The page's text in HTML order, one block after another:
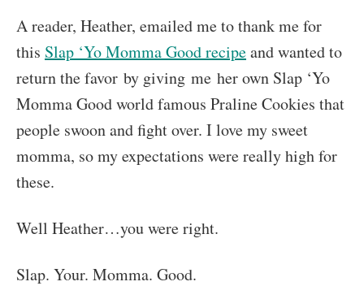
A reader, Heather, emailed me to thank me for
this Slap ‘Yo Momma Good recipeand wanted to
return the favor by giving me her own Slap ‘Yo
Momma Good world famous Praline Cookies that
people swoon and fight over. I love my sweet
momma, so my expectations were really high for
these.
Well Heather…you were right.
Slap. Your. Momma. Good.